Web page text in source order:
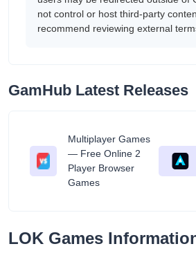
not control or host third-party
recommend reviewing external
GamHub Latest Releases
Multiplayer Games
— Free Online 2
Player Browser
Games
LOK Games